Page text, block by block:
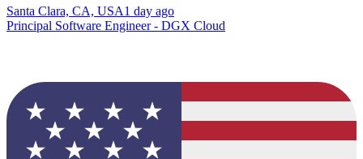
Santa Clara, CA, USA1 day ago
Principal Software Engineer - DGX Cloud